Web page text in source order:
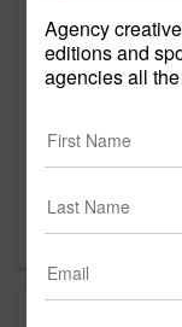
http://www.b-
420 W 14th Street
Suite 5NE
10014
Agency
editions and
agencies all